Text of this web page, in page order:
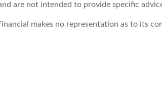
are not intended to provide specific
makes no representation as to its